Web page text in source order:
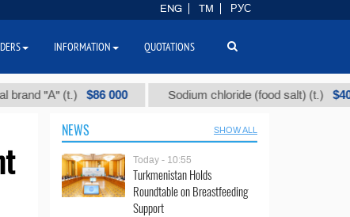
"А" (t.) $86 000 Sodium chloride (food salt) (t.) $40
NEWS SHOW ALL
Today - 10:55
Turkmenistan Holds
Roundtable on Breastfeeding
Support
ENG TM РУС
INFORMATION QUOTATIONS